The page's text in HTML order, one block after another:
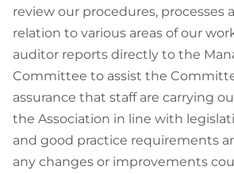
review our procedures, processes
relation to various areas of our
auditor reports directly to the
Committee to assist the
assurance that staff are carrying
the Association in line with
and good practice requirements
any changes or improvements